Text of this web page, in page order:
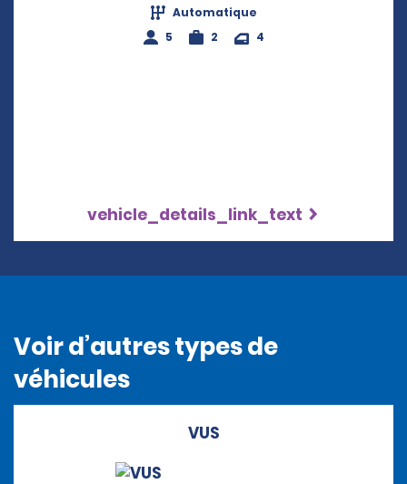
Automatique
5
2 4
vehicle_details_link_text
Voir d’autres types de
véhicules
VUS